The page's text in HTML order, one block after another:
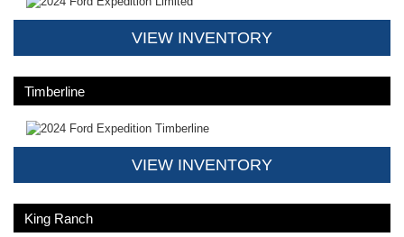
VIEW INVENTORY
Timberline
VIEW INVENTORY
King Ranch